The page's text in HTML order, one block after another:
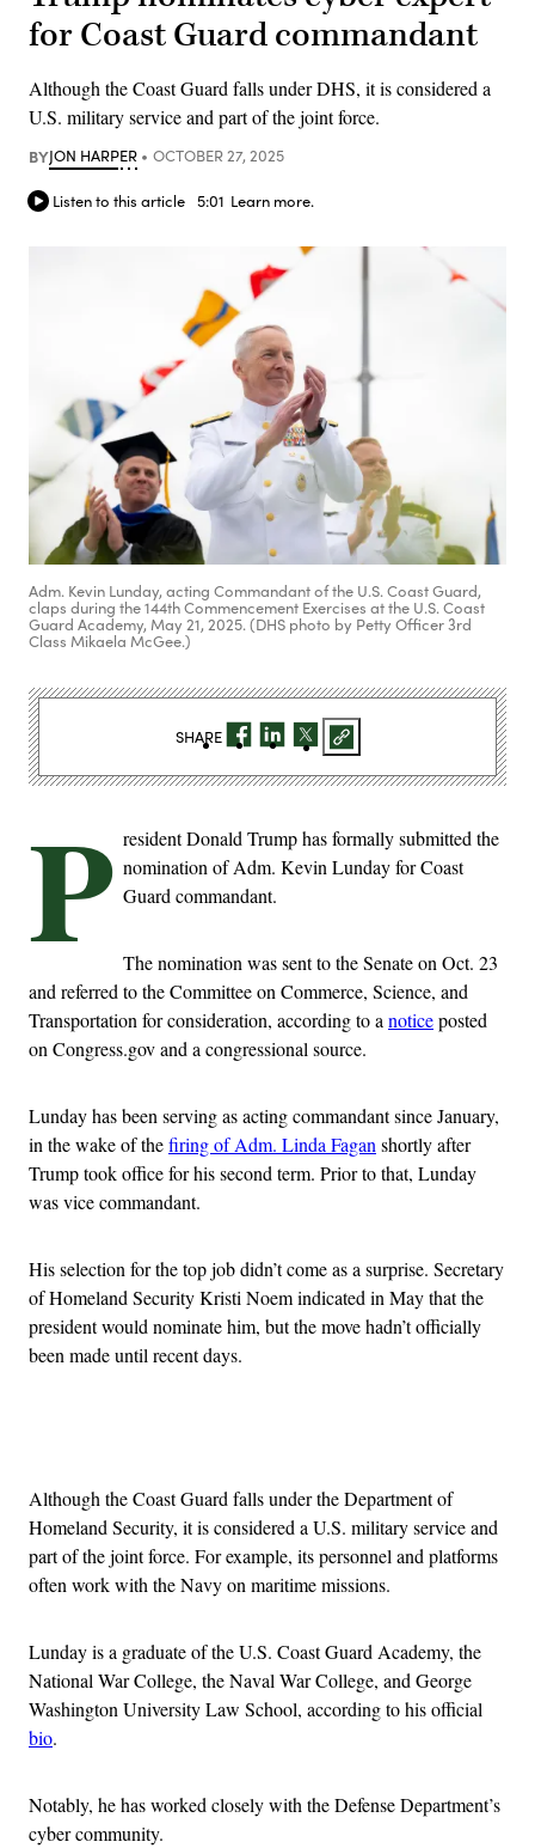
for Coast Guard commandant
Although the Coast Guard falls under DHS, it is considered a
U.S. military service and part of the joint force.
BYJON HARPER OCTOBER 27, 2025
Listen to this article 5:01 Learn more.
Adm. Kevin Lunday, acting Commandant of the U.S. Coast Guard,
claps during the 144th Commencement Exercises at the U.S. Coast
Guard Academy, May 21, 2025. (DHS photo by Petty Officer 3rd
Class Mikaela McGee.)
P resident Donald Trump has formally submitted the
nomination of Adm. Kevin Lunday for Coast
Guard commandant.
The nomination was sent to the Senate on Oct. 23
and referred to the Committee on Commerce, Science, and
Transportation for consideration, according to anoticeposted
on Congress.gov and a congressional source.
Lunday has been serving as acting commandant since January,
in the wake of thefiring of Adm. Linda Faganshortly after
Trump took office for his second term. Prior to that, Lunday
was vice commandant.
His selection for the top job didn’t come as a surprise. Secretary
of Homeland Security Kristi Noem indicated in May that the
president would nominate him, but the move hadn’t officially
been made until recent days.
Although the Coast Guard falls under the Department of
Homeland Security, it is considered a U.S. military service and
part of the joint force. For example, its personnel and platforms
often work with the Navy on maritime missions.
Lunday is a graduate of the U.S. Coast Guard Academy, the
National War College, the Naval War College, and George
Washington University Law School, according to his official
bio.
Notably, he has worked closely with the Defense Department’s
cyber community.
SHARE